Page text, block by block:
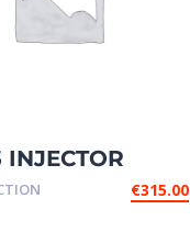
INJECTOR
FUEL
€315.00